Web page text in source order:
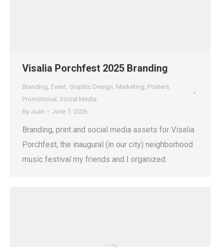
Visalia Porchfest 2025 Branding
Branding, Event, Graphic Design, Marketing, Posters,
Promotional , Social Media
By Juan June 7, 2026
Branding, print and social media assets for Visalia
Porchfest, the inaugural (in our city) neighborhood
music festival my friends and I organized.